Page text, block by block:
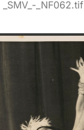
_SMV_-_NF062.tif